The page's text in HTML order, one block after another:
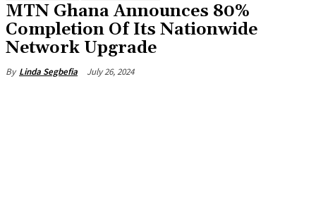
MTN Ghana Announces 80%
Completion Of Its Nationwide
Network Upgrade
By Linda Segbefia July 26, 2024